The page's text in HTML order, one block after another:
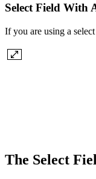
Select Field With
If you are using a
The Select